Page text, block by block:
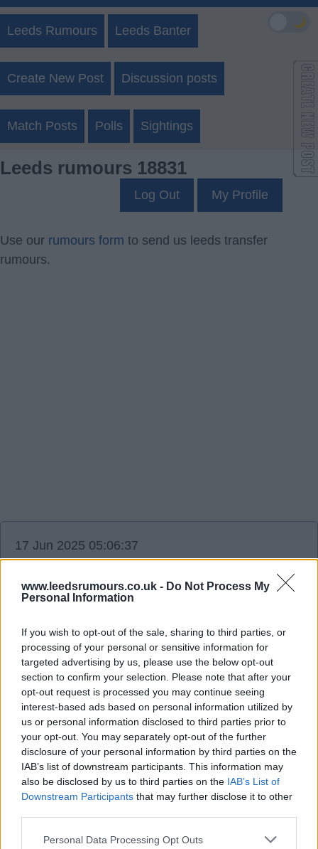
www.leedsrumours.co.uk - Do Not Process My
Personal Information
If you wish to opt-out of the sale, sharing to third parties, or
processing of your personal or sensitive information for
targeted advertising by us, please use the below opt-out
section to confirm your selection. Please note that after your
opt-out request is processed you may continue seeing
interest-based ads based on personal information utilized by
us or personal information disclosed to third parties prior to
your opt-out. You may separately opt-out of the further
disclosure of your personal information by third parties on the
IAB’s list of downstream participants. This information may
also be disclosed by us to third parties on the IAB’s List of
Downstream Participants that may further disclose it to other
Personal Data Processing Opt Outs
Leeds Rumours Leeds Banter
Create New Post Discussion posts
Match Posts Polls Sightings
Leeds rumours 18831
Log Out My Profile
Use our rumours form to send us leeds transfer
rumours.
17 Jun 2025 05:06:37
Reports Newcastle in for bijal.
Agree0 Disagree0
17 Jun 2025 10:26:54
I thought he was ours?
MoTagain2
17 Jun 2025 11:39:26
Think Newcastle have squashed those rumours!
Hopefully as I reckon Bijal and Rodon would be a
🌙